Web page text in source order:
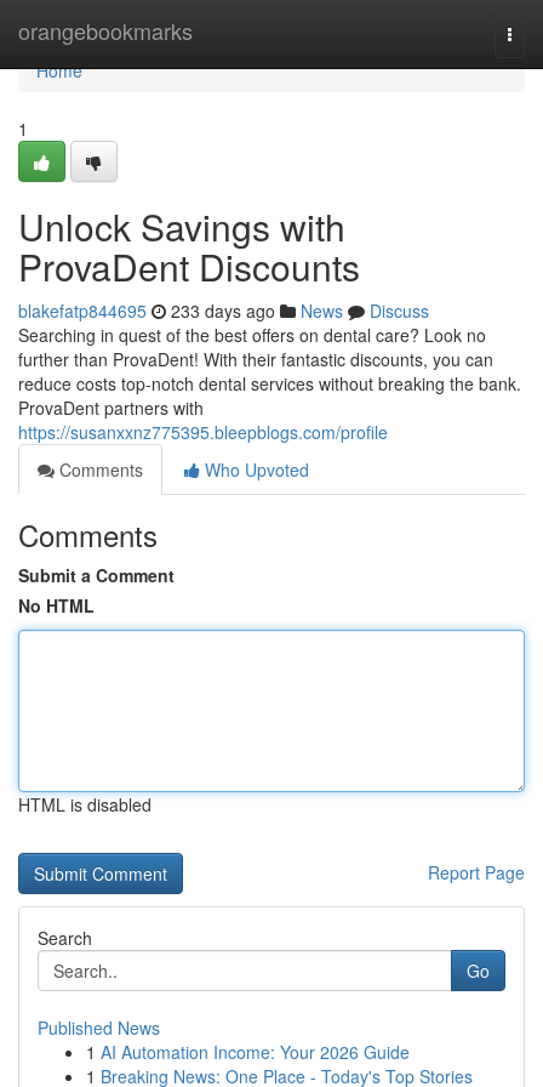
orangebookmarks
Home
Home
1
Unlock Savings with
ProvaDent Discounts
blakefatp844695 233 days ago News
Discuss
Searching in quest of the best offers on dental care? Look no
further than ProvaDent! With their fantastic discounts, you can
reduce costs top-notch dental services without breaking the bank.
ProvaDent partners with
https://susanxxnz775395.bleepblogs.com/profile
Comments
Who Upvoted
Comments
Submit a Comment
No HTML
HTML is disabled
Report Page
Search
Go
Published News
1 AI Automation Income: Your 2026 Guide
1 Breaking News: One Place - Today's Top Stories